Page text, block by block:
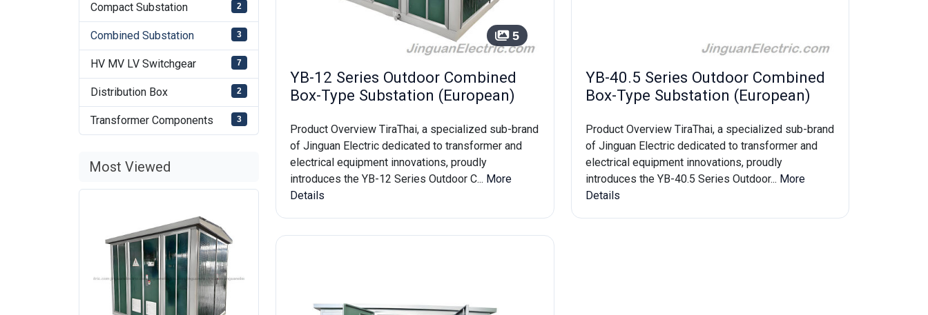
Compact Substation 2
Combined Substation 3
HV MV LV Switchgear 7
Distribution Box 2
Transformer Components 3
Most Viewed
5
YB-12 Series Outdoor Combined
Box-Type Substation (European)
Product Overview TiraThai, a specialized sub-brand
of Jinguan Electric dedicated to transformer and
electrical equipment innovations, proudly
introduces the YB-12 Series Outdoor C... More
Details
YB-40.5 Series Outdoor Combined
Box-Type Substation (European)
Product Overview TiraThai, a specialized sub-brand
of Jinguan Electric dedicated to transformer and
electrical equipment innovations, proudly
introduces the YB-40.5 Series Outdoor... More
Details